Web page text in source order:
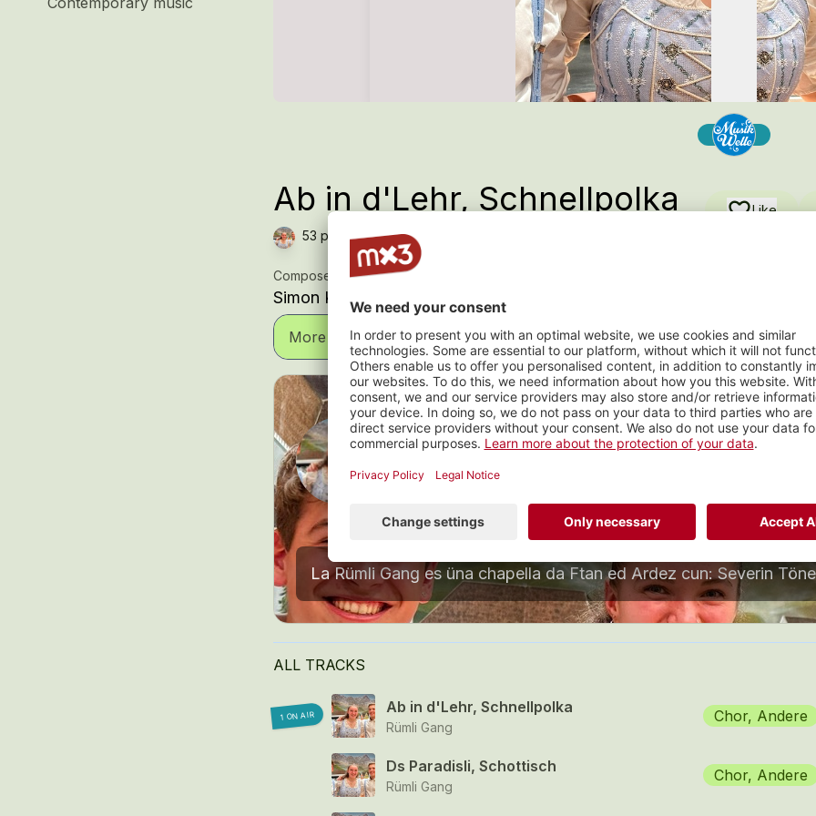
Ab in d'Lehr, Schnellpolka
53 plays — Chor, Andere , 2026
Like
Composer
Simon Koller
More information
Rümli Gang
Instrumental, Graubünden
ALL TRACKS
1 ON AIR
Ab in d'Lehr, Schnellpolka
Rümli Gang
Chor, Andere
Ds Paradisli, Schottisch
Rümli Gang
Chor, Andere